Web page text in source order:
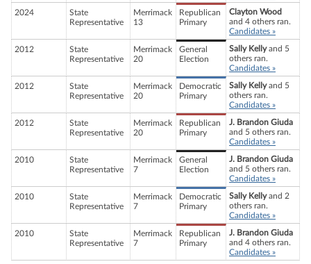
2024
State
Representative
Merrimack
13
Republican
Primary
Clayton Wood
and 4 others ran.
Candidates »
2012
State
Representative
Merrimack
20
General
Election
Sally Kellyand 5
others ran.
Candidates »
2012
State
Representative
Merrimack
20
Democratic
Primary
Sally Kellyand 5
others ran.
Candidates »
2012
State
Representative
Merrimack
20
Republican
Primary
J. Brandon Giuda
and 5 others ran.
Candidates »
2010
State
Representative
Merrimack
7
General
Election
J. Brandon Giuda
and 5 others ran.
Candidates »
2010
State
Representative
Merrimack
7
Democratic
Primary
Sally Kellyand 2
others ran.
Candidates »
2010
State
Representative
Merrimack
7
Republican
Primary
J. Brandon Giuda
and 4 others ran.
Candidates »